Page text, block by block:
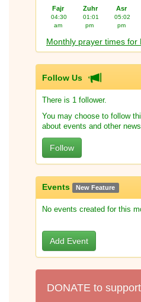
Fajr Zuhr Asr
04:30
am
01:01
pm
05:02
pm
Monthly prayer times for
Follow Us
There is 1 follower.
You may choose to follow
about events and other news
Follow
Events New Feature
No events created for this
Add Event
DONATE to